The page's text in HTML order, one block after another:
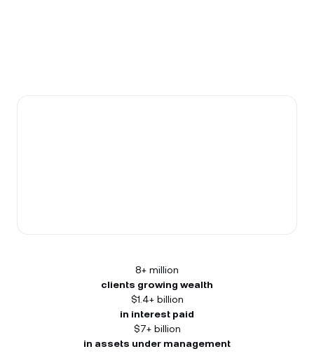
8+ million
clients growing wealth
$1.4+ billion
in interest paid
$7+ billion
in assets under management